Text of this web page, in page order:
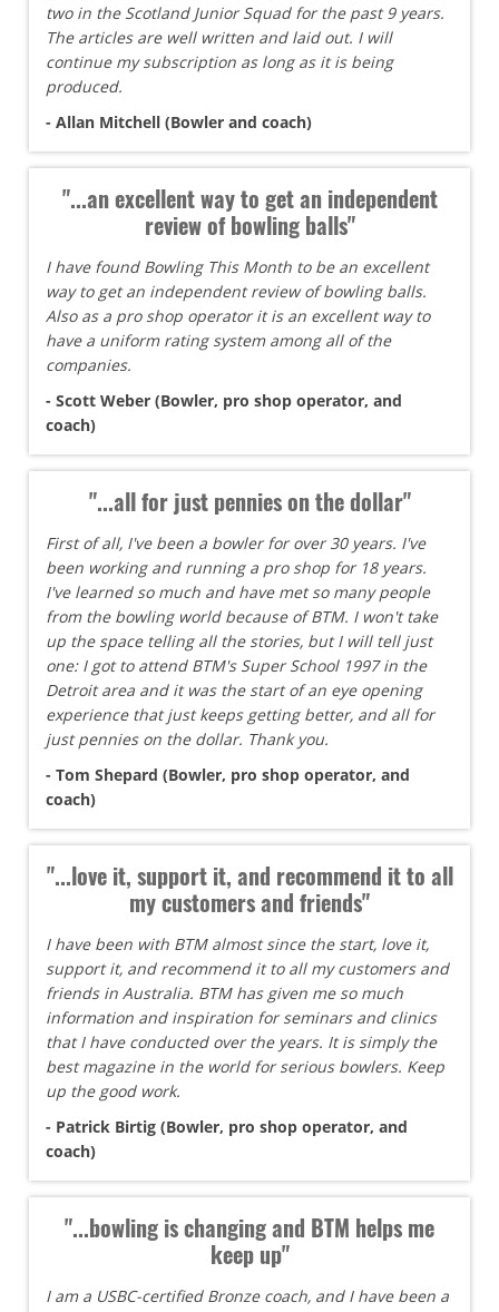
two in the Scotland Junior Squad for the past 9 years.
The articles are well written and laid out. I will
continue my subscription as long as it is being
produced.
- Allan Mitchell (Bowler and coach)
"...an excellent way to get an independent
review of bowling balls"
I have found Bowling This Month to be an excellent
way to get an independent review of bowling balls.
Also as a pro shop operator it is an excellent way to
have a uniform rating system among all of the
companies.
- Scott Weber (Bowler, pro shop operator, and
coach)
"...all for just pennies on the dollar"
First of all, I've been a bowler for over 30 years. I've
been working and running a pro shop for 18 years.
I've learned so much and have met so many people
from the bowling world because of BTM. I won't take
up the space telling all the stories, but I will tell just
one: I got to attend BTM's Super School 1997 in the
Detroit area and it was the start of an eye opening
experience that just keeps getting better, and all for
just pennies on the dollar. Thank you.
- Tom Shepard (Bowler, pro shop operator, and
coach)
"...love it, support it, and recommend it to all
my customers and friends"
I have been with BTM almost since the start, love it,
support it, and recommend it to all my customers and
friends in Australia. BTM has given me so much
information and inspiration for seminars and clinics
that I have conducted over the years. It is simply the
best magazine in the world for serious bowlers. Keep
up the good work.
- Patrick Birtig (Bowler, pro shop operator, and
coach)
"...bowling is changing and BTM helps me
keep up"
I am a USBC-certified Bronze coach, and I have been a